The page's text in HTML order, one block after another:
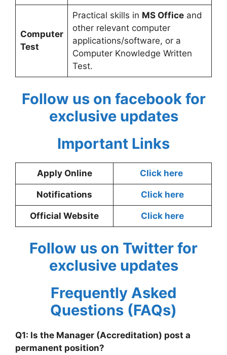
Computer
Test
Practical skills in MS Officeand
other relevant computer
applications/software, or a
Computer Knowledge Written
Test.
Follow us on facebook for
exclusive updates
Important Links
Apply Online Click here
Notifications Click here
Official Website Click here
Follow us on Twitter for
exclusive updates
Frequently Asked
Questions (FAQs)
Q1: Is the Manager (Accreditation) post a
permanent position?